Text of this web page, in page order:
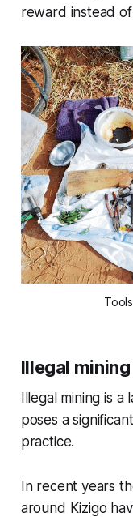
reward instead
Illegal mining
Illegal mining is a
poses a
practice.
In recent years
around Kizigo